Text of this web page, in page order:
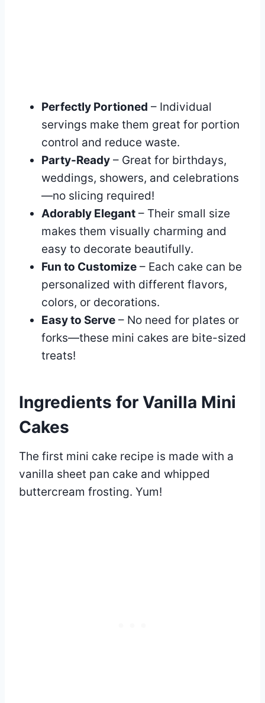
Perfectly Portioned – Individual
servings make them great for portion
control and reduce waste.
Party-Ready – Great for birthdays,
weddings, showers, and celebrations
—no slicing required!
Adorably Elegant – Their small size
makes them visually charming and
easy to decorate beautifully.
Fun to Customize – Each cake can be
personalized with different flavors,
colors, or decorations.
Easy to Serve – No need for plates or
forks—these mini cakes are bite-sized
treats!
Ingredients for Vanilla Mini
Cakes
The first mini cake recipe is made with a
vanilla sheet pan cake and whipped
buttercream frosting. Yum!